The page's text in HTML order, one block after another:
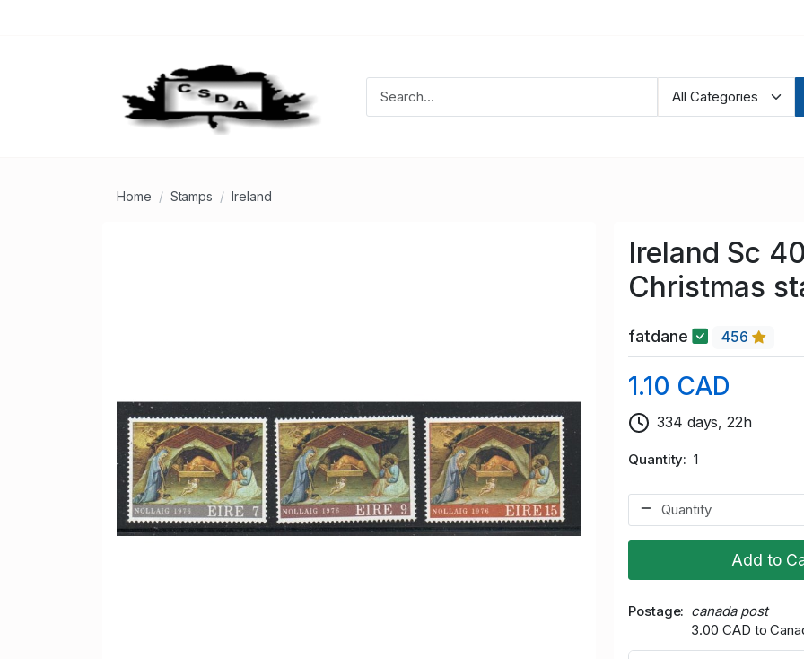
Home Stamps Ireland
Ireland Sc
Christmas
fatdane 456
1.10 CAD
334 days, 22h
Quantity 1
Add to
Postage
canada post
3.00 CAD to